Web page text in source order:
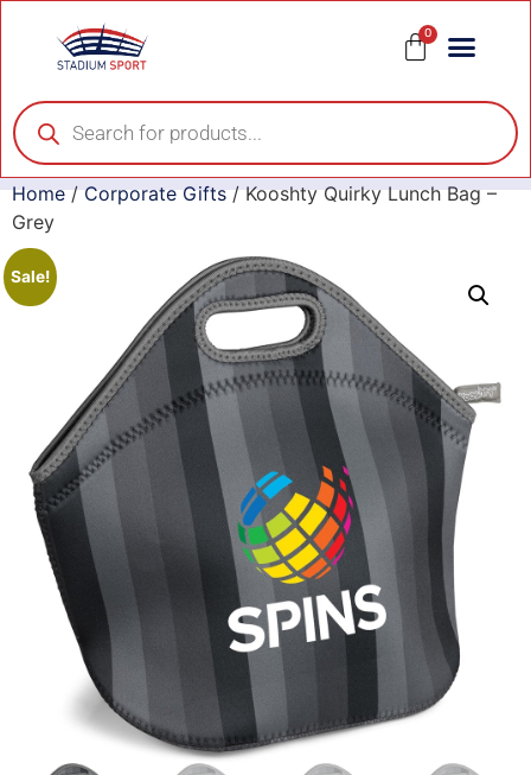
0
Home/Corporate Gifts/ Kooshty Quirky Lunch Bag –
Grey
Sale!